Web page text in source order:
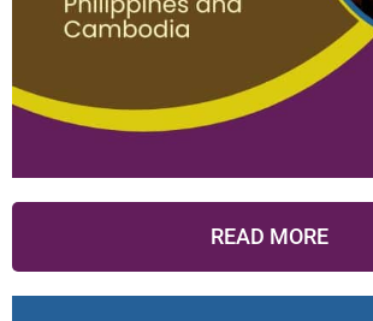
READ MORE